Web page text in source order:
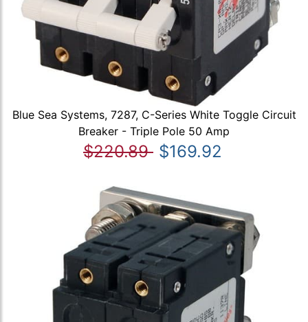
Blue Sea Systems, 7287, C-Series White Toggle Circuit
Breaker - Triple Pole 50 Amp
$220.89 $169.92